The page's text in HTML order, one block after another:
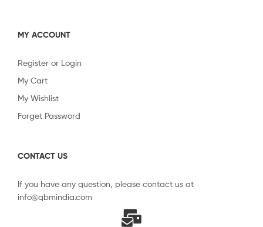
MY ACCOUNT
Register or Login
My Cart
My Wishlist
Forget Password
CONTACT US
If you have any question, please contact us at
info@qbmindia.com